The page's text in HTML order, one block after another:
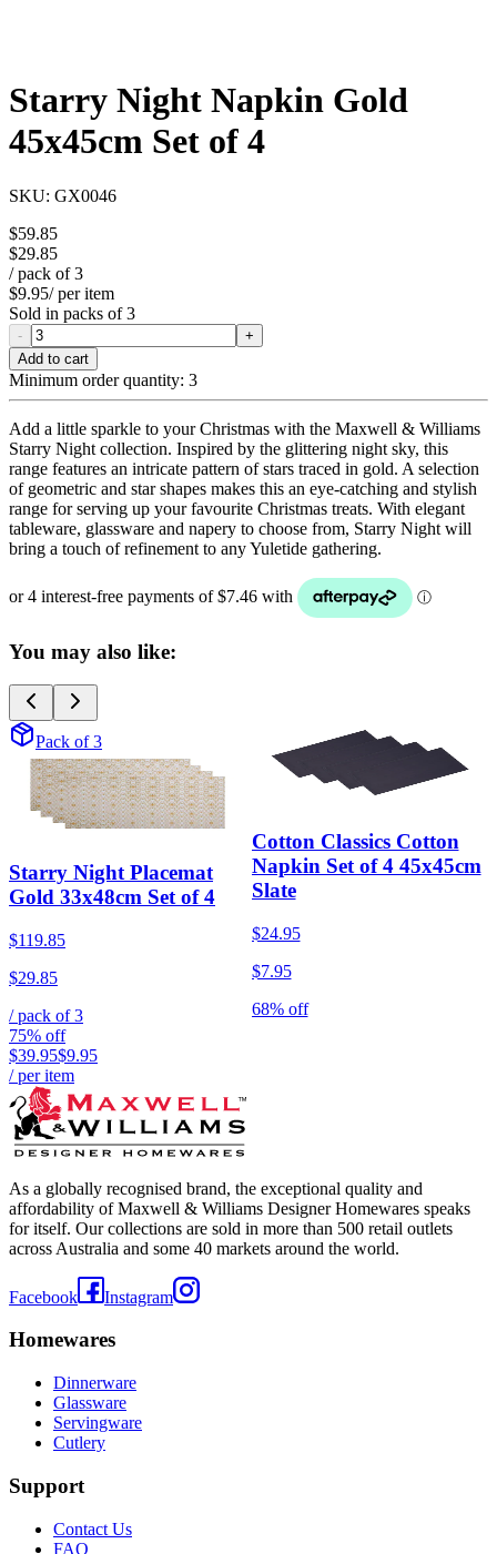
Starry Night Napkin Gold
45x45cm Set of 4
SKU: GX0046
$59.85
$29.85
/ pack of3
$9.95/ per item
Sold in packs of3
-
+
Add to cart
Minimum order quantity: 3
Add a little sparkle to your Christmas with the Maxwell & Williams
Starry Night collection. Inspired by the glittering night sky, this
range features an intricate pattern of stars traced in gold. A selection
of geometric and star shapes makes this an eye-catching and stylish
range for serving up your favourite Christmas treats. With elegant
tableware, glassware and napery to choose from, Starry Night will
bring a touch of refinement to any Yuletide gathering.
You may also like:
Pack of 3
Starry Night Placemat
Gold 33x48cm Set of 4
$119.85
$29.85
/ pack of3
75% off
$39.95$9.95
/ per item
Cotton Classics Cotton
Napkin Set of 4 45x45cm
Slate
$24.95
$7.95
68% off
As a globally recognised brand, the exceptional quality and
affordability of Maxwell & Williams Designer Homewares speaks
for itself. Our collections are sold in more than 500 retail outlets
across Australia and some 40 markets around the world.
Facebook Instagram
Homewares
Dinnerware
Glassware
Servingware
Cutlery
Support
Contact Us
FAQ